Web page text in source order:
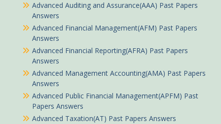
Advanced Auditing and Assurance(AAA) Past Papers
Answers
Advanced Financial Management(AFM) Past Papers
Answers
Advanced Financial Reporting(AFRA) Past Papers
Answers
Advanced Management Accounting(AMA) Past Papers
Answers
Advanced Public Financial Management(APFM) Past
Papers Answers
Advanced Taxation(AT) Past Papers Answers